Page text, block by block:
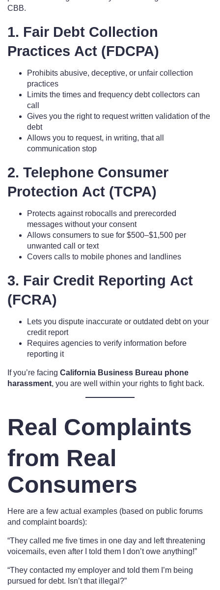
CBB.
1. Fair Debt Collection
Practices Act (FDCPA)
Prohibits abusive, deceptive, or unfair collection
practices
Limits the times and frequency debt collectors can
call
Gives you the right to request written validation of the
debt
Allows you to request, in writing, that all
communication stop
2. Telephone Consumer
Protection Act (TCPA)
Protects against robocalls and prerecorded
messages without your consent
Allows consumers to sue for $500–$1,500 per
unwanted call or text
Covers calls to mobile phones and landlines
3. Fair Credit Reporting Act
(FCRA)
Lets you dispute inaccurate or outdated debt on your
credit report
Requires agencies to verify information before
reporting it
If you’re facing California Business Bureau phone
harassment, you are well within your rights to fight back.
Real Complaints
from Real
Consumers
Here are a few actual examples (based on public forums
and complaint boards):
“They called me five times in one day and left threatening
voicemails, even after I told them I don’t owe anything!”
“They contacted my employer and told them I’m being
pursued for debt. Isn’t that illegal?”